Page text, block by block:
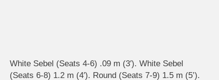
White Sebel (Seats 4-6) .09 m (3′). White Sebel
(Seats 6-8) 1.2 m (4′). Round (Seats 7-9) 1.5 m (5’).